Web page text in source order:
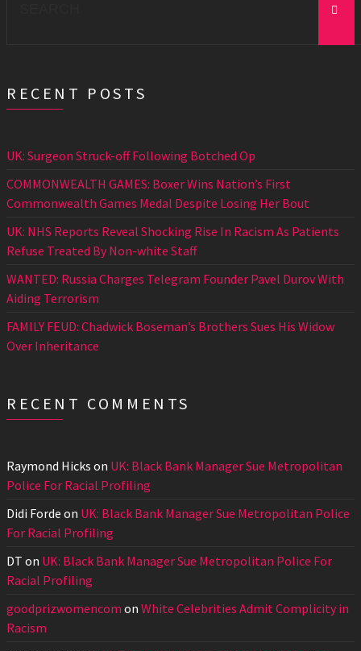
RECENT POSTS
UK: Surgeon Struck-off Following Botched Op
COMMONWEALTH GAMES: Boxer Wins Nation’s First
Commonwealth Games Medal Despite Losing Her Bout
UK: NHS Reports Reveal Shocking Rise In Racism As Patients
Refuse Treated By Non-white Staff
WANTED: Russia Charges Telegram Founder Pavel Durov With
Aiding Terrorism
FAMILY FEUD: Chadwick Boseman’s Brothers Sues His Widow
Over Inheritance
RECENT COMMENTS
Raymond Hicks on UK: Black Bank Manager Sue Metropolitan
Police For Racial Profiling
Didi Forde on UK: Black Bank Manager Sue Metropolitan Police
For Racial Profiling
DT on UK: Black Bank Manager Sue Metropolitan Police For
Racial Profiling
goodprizwomencom on White Celebrities Admit Complicity in
Racism